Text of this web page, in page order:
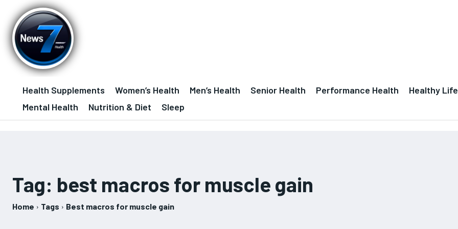
Health Supplements Women’s Health Men’s Health Senior Health Performance Health Healthy
Mental Health
Nutrition & Diet Sleep
Tag: best macros for muscle gain
Home Tags Best macros for muscle gain